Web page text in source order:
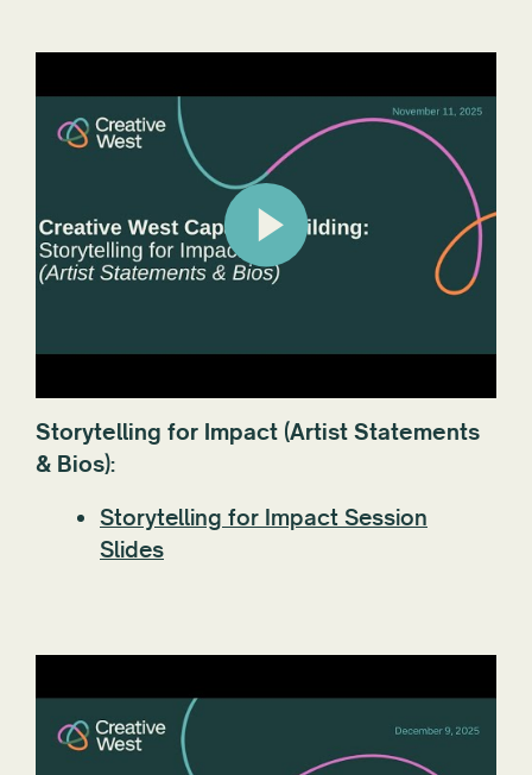
Storytelling for Impact (Artist Statements
& Bios):
Storytelling for Impact Session
Slides